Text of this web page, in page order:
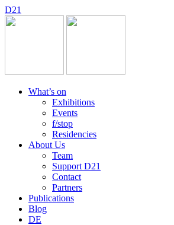
D21
What’s on
Exhibitions
Events
f/stop
Residencies
About Us
Team
Support D21
Contact
Partners
Publications
Blog
DE